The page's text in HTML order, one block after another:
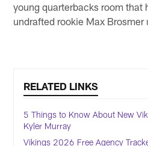
young quarterbacks room
undrafted rookie Max
RELATED LINKS
5 Things to Know About New
Kyler Murray
Vikings 2026 Free Agency